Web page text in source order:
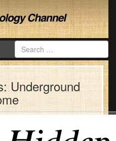
Underground